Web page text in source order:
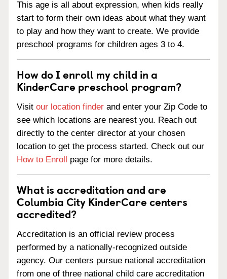
This age is all about expression, when kids really
start to form their own ideas about what they want
to play and how they want to create. We provide
preschool programs for children ages 3 to 4.
How do I enroll my child in a
KinderCare preschool program?
Visit our location finder and enter your Zip Code to
see which locations are nearest you. Reach out
directly to the center director at your chosen
location to get the process started. Check out our
How to Enroll page for more details.
What is accreditation and are
Columbia City KinderCare centers
accredited?
Accreditation is an official review process
performed by a nationally-recognized outside
agency. Our centers pursue national accreditation
from one of three national child care accreditation